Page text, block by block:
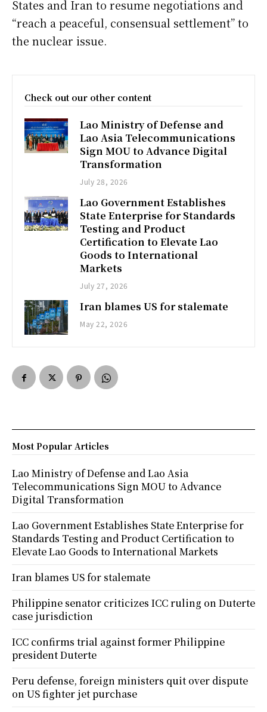
States and Iran to resume negotiations and
“reach a peaceful, consensual settlement” to
the nuclear issue.
Check out our other content
Lao Ministry of Defense and
Lao Asia Telecommunications
Sign MOU to Advance Digital
Transformation
July 28, 2026
Lao Government Establishes
State Enterprise for Standards
Testing and Product
Certification to Elevate Lao
Goods to International
Markets
July 27, 2026
Iran blames US for stalemate
May 22, 2026
Most Popular Articles
Lao Ministry of Defense and Lao Asia
Telecommunications Sign MOU to Advance
Digital Transformation
Lao Government Establishes State Enterprise for
Standards Testing and Product Certification to
Elevate Lao Goods to International Markets
Iran blames US for stalemate
Philippine senator criticizes ICC ruling on Duterte
case jurisdiction
ICC confirms trial against former Philippine
president Duterte
Peru defense, foreign ministers quit over dispute
on US fighter jet purchase